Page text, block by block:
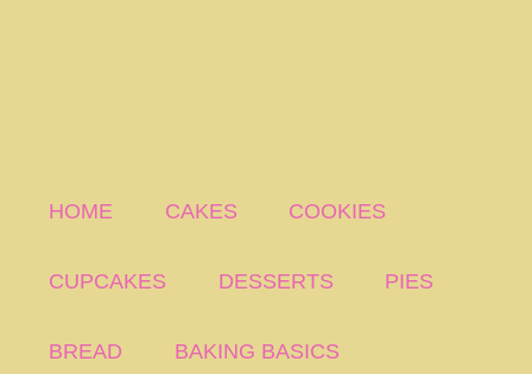
HOME CAKES COOKIES
CUPCAKES DESSERTS PIES
BREAD BAKING BASICS